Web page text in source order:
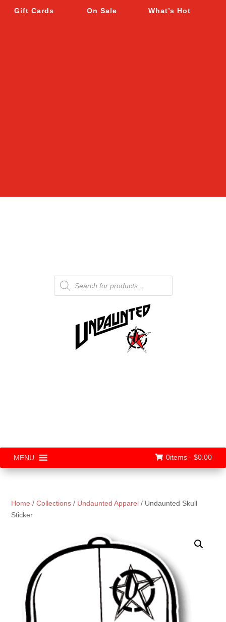
Gift Cards On Sale What’s Hot
Products
search
MENU 0items - $0.00
Home /Collections / Undaunted Apparel / Undaunted Skull
Sticker